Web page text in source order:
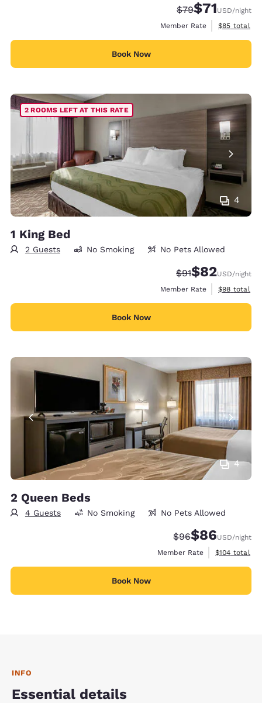
Strikethrough
$79Discounted
$71USD/night
Member Rate
View
$85 total
Book Now
4
2 ROOMS LEFT AT THIS RATE
1 King Bed
2 Guests No Smoking No Pets Allowed
Strikethrough
$91Discounted
$82USD/night
Member Rate
View
$98 total
Book Now
4
2 Queen Beds
4 Guests No Smoking No Pets Allowed
Strikethrough
$96Discounted
$86USD/night
Member Rate
View
$104 total
Book Now
INFO
Essential details